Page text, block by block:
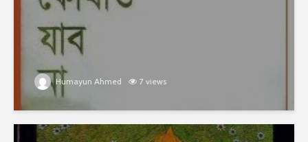
Humayun Ahmed 7 views